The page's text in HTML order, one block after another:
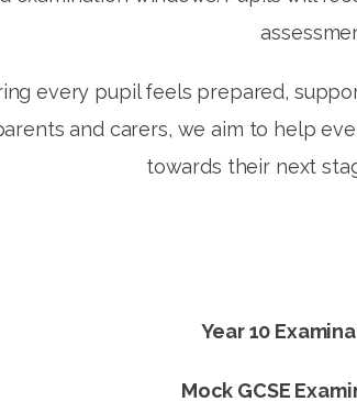
every pupil feels prepared,
and carers, we aim to help
towards their next
Year 10
Mock GCSE